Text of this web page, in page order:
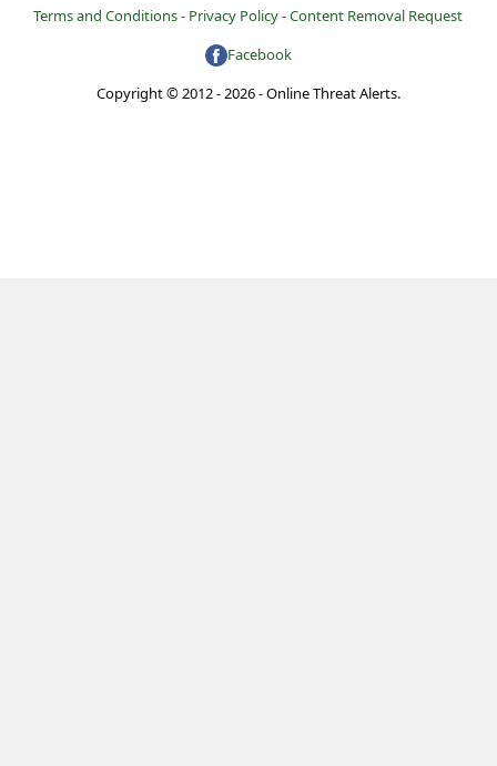
Terms and Conditions - Privacy Policy -Content Removal Request
Facebook
Copyright © 2012 - 2026 - Online Threat Alerts.